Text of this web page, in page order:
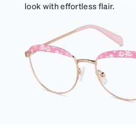
look with effortless flair.